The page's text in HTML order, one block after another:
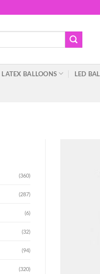
LATEX BALLOONS LED
(360)
(287)
(6)
(32)
(94)
(320)